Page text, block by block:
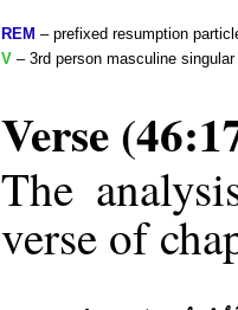
REM – prefixed resumption
V – 3rd person masculine
Verse
The
verse of